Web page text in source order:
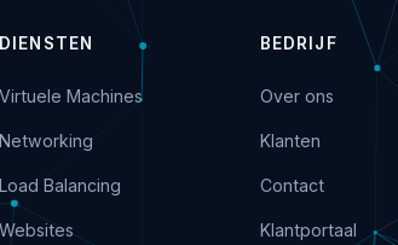
DIENSTEN
Virtuele Machines
Networking
Load Balancing
Websites
BEDRIJF
Over ons
Klanten
Contact
Klantportaal